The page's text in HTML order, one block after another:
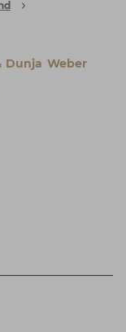
Dunja Weber